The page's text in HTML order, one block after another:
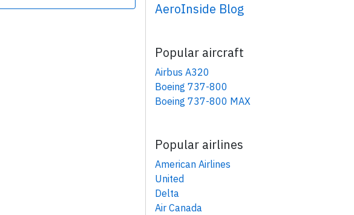
AeroInside Blog
Popular aircraft
Airbus A320
Boeing 737-800
Boeing 737-800 MAX
Popular airlines
American Airlines
United
Delta
Air Canada